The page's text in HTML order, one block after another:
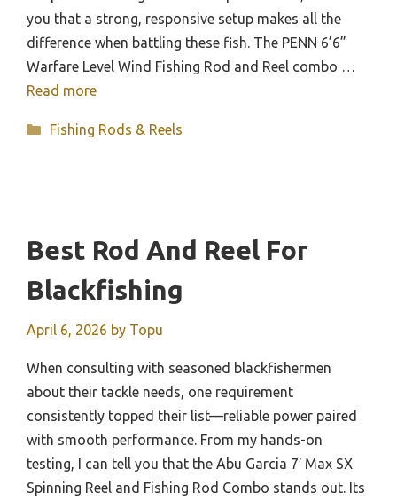
you that a strong, responsive setup makes all the
difference when battling these fish. The PENN 6’6”
Warfare Level Wind Fishing Rod and Reel combo …
Read more
Categories
Fishing Rods & Reels
Best Rod And Reel For
Blackfishing
April 6, 2026 by Topu
When consulting with seasoned blackfishermen
about their tackle needs, one requirement
consistently topped their list—reliable power paired
with smooth performance. From my hands-on
testing, I can tell you that the Abu Garcia 7′ Max SX
Spinning Reel and Fishing Rod Combo stands out. Its